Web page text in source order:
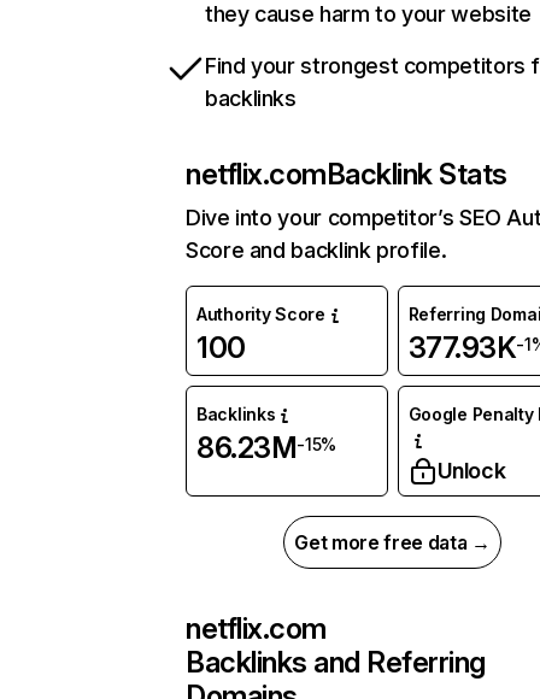
they cause harm to your website
Find your strongest competitors
backlinks
netflix.comBacklink Stats
Dive into your competitor’s SEO
Score and backlink profile.
Authority Score
100
Referring
377.93K-
Backlinks
86.23M-15%
Google Penalty
Unlock
Get more free data →
netflix.com
Backlinks and Referring